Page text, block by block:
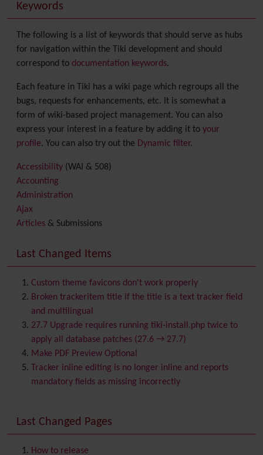
Keywords
The following is a list of keywords that should serve as hubs
for navigation within the Tiki development and should
correspond to documentation keywords.
Each feature in Tiki has a wiki page which regroups all the
bugs, requests for enhancements, etc. It is somewhat a
form of wiki-based project management. You can also
express your interest in a feature by adding it to your
profile. You can also try out the Dynamic filter.
Accessibility (WAI & 508)
Accounting
Administration
Ajax
Articles & Submissions
Banner
Batch
BigBlueButtonaudio/video/chat/screensharing
Blog
Bookmark
Browser Compatibility
Calendar
Category
Chat
Comment
ContactsAddress book
Contact us
Content template
Last Changed Items
Custom theme favicons don't work properly
Broken trackeritem title if the title is a text tracker field
and multilingual
27.7 Upgrade requires running tiki-install.php twice to
apply all database patches (27.6 → 27.7)
Make PDF Preview Optional
Tracker inline editing is no longer inline and reports
mandatory fields as missing incorrectly
Last Changed Pages
How to release